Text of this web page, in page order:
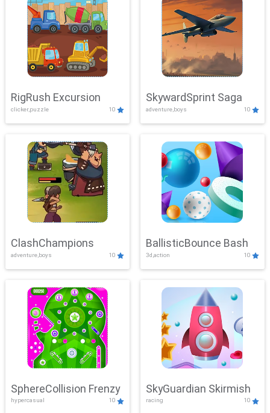
RigRush Excursion
clicker,puzzle 10
SkywardSprint Saga
adventure,boys 10
ClashChampions
adventure,boys 10
BallisticBounce Bash
3d,action 10
SphereCollision Frenzy
hypercasual 10
SkyGuardian Skirmish
racing 10